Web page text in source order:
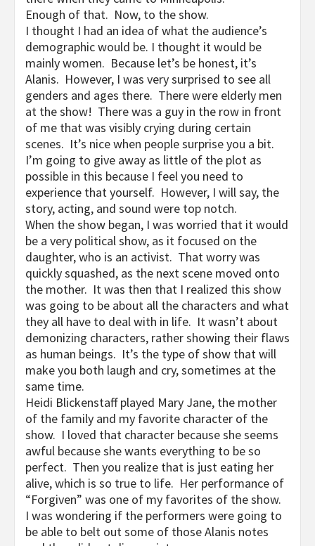
Enough of that. Now, to the show.
I thought I had an idea of what the audience’s
demographic would be. I thought it would be
mainly women. Because let’s be honest, it’s
Alanis. However, I was very surprised to see all
genders and ages there. There were elderly men
at the show! There was a guy in the row in front
of me that was visibly crying during certain
scenes. It’s nice when people surprise you a bit.
I’m going to give away as little of the plot as
possible in this because I feel you need to
experience that yourself. However, I will say, the
story, acting, and sound were top notch.
When the show began, I was worried that it would
be a very political show, as it focused on the
daughter, who is an activist. That worry was
quickly squashed, as the next scene moved onto
the mother. It was then that I realized this show
was going to be about all the characters and what
they all have to deal with in life. It wasn’t about
demonizing characters, rather showing their flaws
as human beings. It’s the type of show that will
make you both laugh and cry, sometimes at the
same time.
Heidi Blickenstaff played Mary Jane, the mother
of the family and my favorite character of the
show. I loved that character because she seems
awful because she wants everything to be so
perfect. Then you realize that is just eating her
alive, which is so true to life. Her performance of
“Forgiven” was one of my favorites of the show.
I was wondering if the performers were going to
be able to belt out some of those Alanis notes